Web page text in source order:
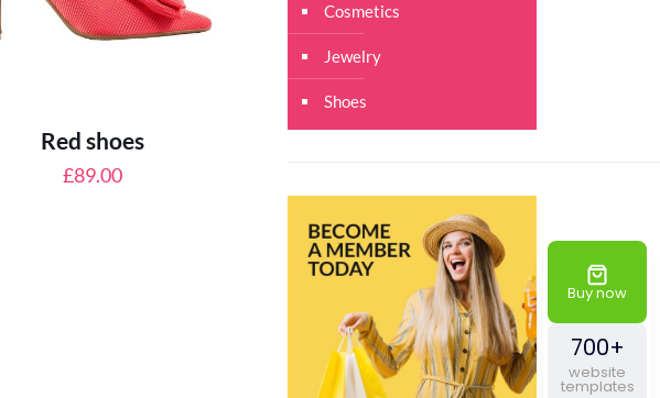
Red shoes
£89.00
Cosmetics
Jewelry
Shoes
Buy now
700+
website
templates